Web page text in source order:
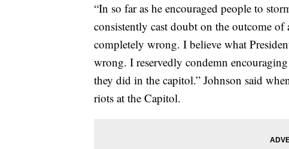
“In so far as he encouraged people to
consistently cast doubt on the outcome
completely wrong. I believe what
wrong. I reservedly condemn
they did in the capitol.” Johnson said
riots at the Capitol.